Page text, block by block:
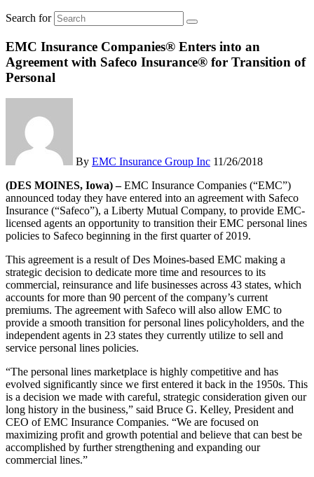
Search for
EMC Insurance Companies® Enters into an
Agreement with Safeco Insurance® for Transition of
Personal
By EMC Insurance Group Inc 11/26/2018
(DES MOINES, Iowa) –EMC Insurance Companies (“EMC”)
announced today they have entered into an agreement with Safeco
Insurance (“Safeco”), a Liberty Mutual Company, to provide EMC-
licensed agents an opportunity to transition their EMC personal lines
policies to Safeco beginning in the first quarter of 2019.
This agreement is a result of Des Moines-based EMC making a
strategic decision to dedicate more time and resources to its
commercial, reinsurance and life businesses across 43 states, which
accounts for more than 90 percent of the company’s current
premiums. The agreement with Safeco will also allow EMC to
provide a smooth transition for personal lines policyholders, and the
independent agents in 23 states they currently utilize to sell and
service personal lines policies.
“The personal lines marketplace is highly competitive and has
evolved significantly since we first entered it back in the 1950s. This
is a decision we made with careful, strategic consideration given our
long history in the business,” said Bruce G. Kelley, President and
CEO of EMC Insurance Companies. “We are focused on
maximizing profit and growth potential and believe that can best be
accomplished by further strengthening and expanding our
commercial lines.”